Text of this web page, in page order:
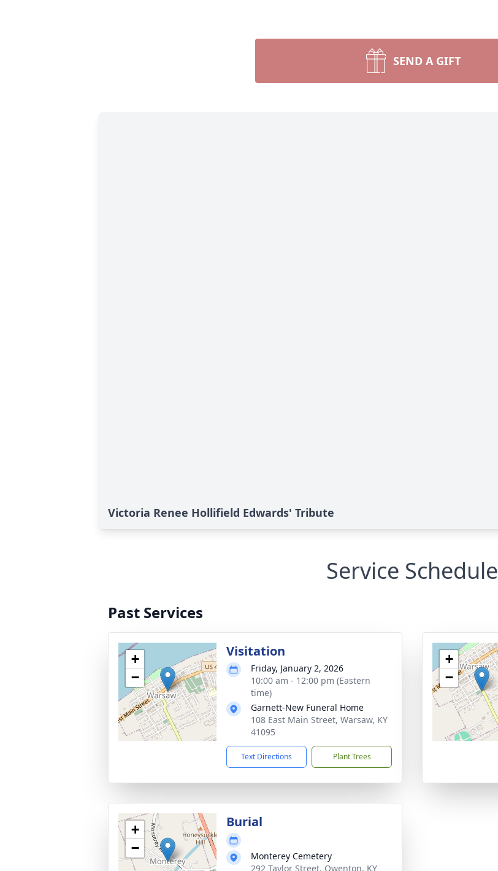
SEND A GIFT
Victoria Renee Hollifield Edwards' Tribute
Service Schedule
Past Services
+
−
Visitation
Friday, January 2, 2026
10:00 am - 12:00 pm (Eastern
time)
Garnett-New Funeral Home
108 East Main Street, Warsaw, KY
41095
Text Directions Plant Trees
+
−
+
−
Burial
Monterey Cemetery
292 Taylor Street, Owenton, KY